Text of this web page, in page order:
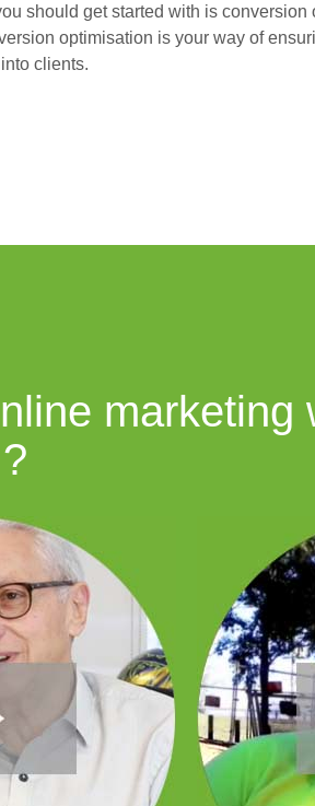
should get started with is
optimisation is your way of
clients.
marketing